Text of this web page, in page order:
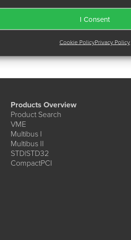
I Consent
Cookie PolicyPrivacy Policy
Products Overview
Product Search
VME
Multibus I
Multibus II
STD|STD32
CompactPCI